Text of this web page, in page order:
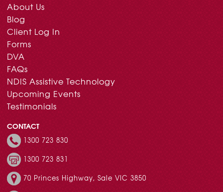
About Us
Blog
Client Log In
Forms
DVA
FAQs
NDIS Assistive Technology
Upcoming Events
Testimonials
CONTACT
1300 723 830
1300 723 831
70 Princes Highway, Sale VIC 3850